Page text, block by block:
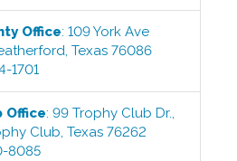
Office:109 York Ave
,Texas 76086
1701
Office:99 Trophy Club Dr.,
Club ,Texas 76262
8085